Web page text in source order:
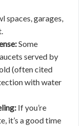
spaces, garages,
Some
served by
(often cited
with water
If you’re
it’s a good time